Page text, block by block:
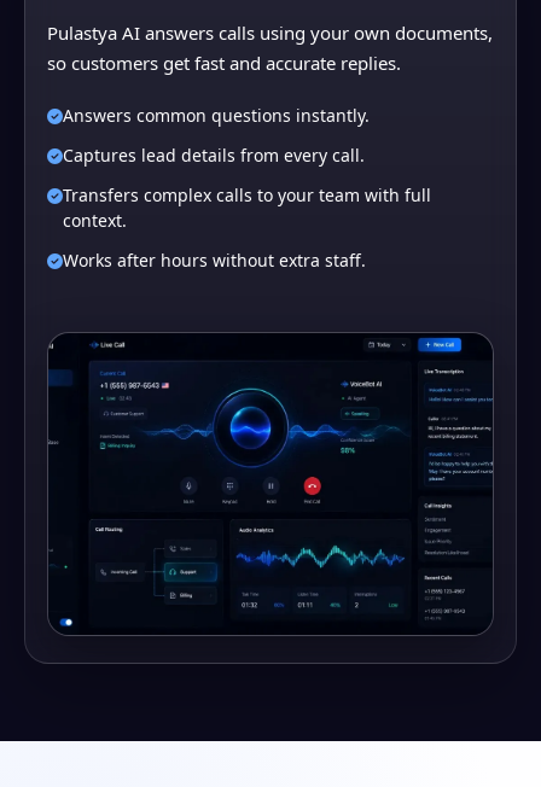
Pulastya AI answers calls using your own documents,
so customers get fast and accurate replies.
Answers common questions instantly.
Captures lead details from every call.
Transfers complex calls to your team with full
context.
Works after hours without extra staff.